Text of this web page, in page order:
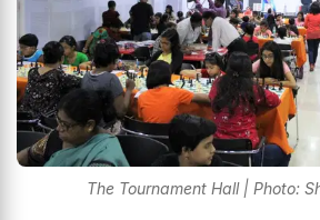
The Tournament Hall | Photo: